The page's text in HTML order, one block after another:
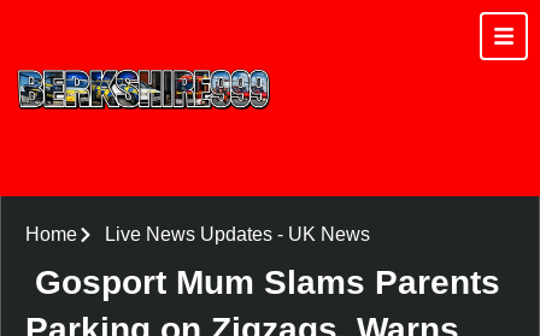
Home Live News Updates- UK News
Gosport Mum Slams Parents